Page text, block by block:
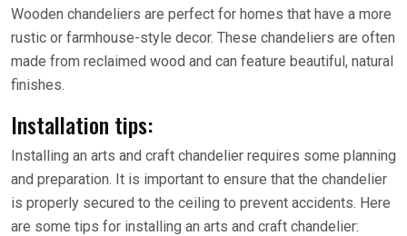
Wooden chandeliers are perfect for homes that have a more
rustic or farmhouse-style decor. These chandeliers are often
made from reclaimed wood and can feature beautiful, natural
finishes.
Installation tips:
Installing an arts and craft chandelier requires some planning
and preparation. It is important to ensure that the chandelier
is properly secured to the ceiling to prevent accidents. Here
are some tips for installing an arts and craft chandelier: